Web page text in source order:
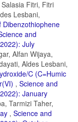
Fitri, Fitri
Lesbani,
Dibenzothiophene
and
July
Alfan Wijaya,
Aldes Lesbani,
C (C=Humic
, Science and
January
Tarmizi Taher,
, Science and